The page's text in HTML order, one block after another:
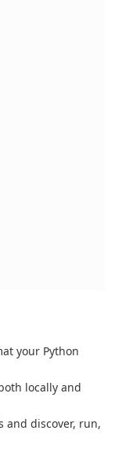
your Python
locally and
and discover, run,